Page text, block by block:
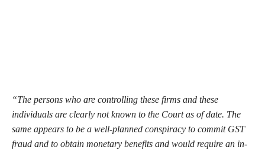
“The persons who are controlling these firms and these
individuals are clearly not known to the Court as of date. The
same appears to be a well-planned conspiracy to commit GST
fraud and to obtain monetary benefits and would require an in-